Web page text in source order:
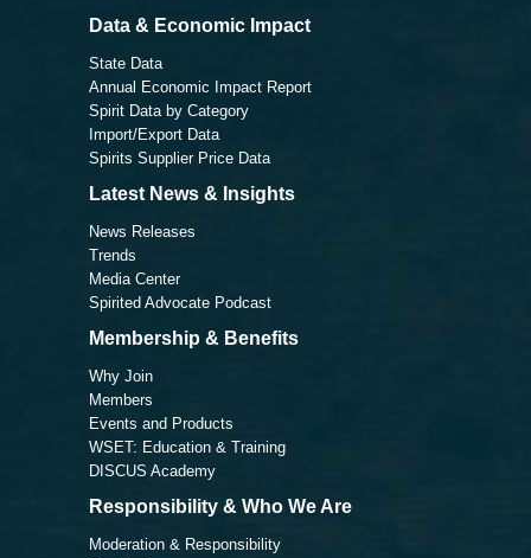
Data & Economic Impact
State Data
Annual Economic Impact Report
Spirit Data by Category
Import/Export Data
Spirits Supplier Price Data
Latest News & Insights
News Releases
Trends
Media Center
Spirited Advocate Podcast
Membership & Benefits
Why Join
Members
Events and Products
WSET: Education & Training
DISCUS Academy
Responsibility & Who We Are
Moderation & Responsibility